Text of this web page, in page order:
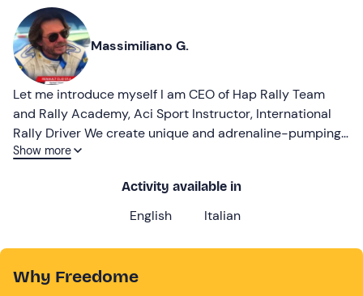
Massimiliano G.
Let me introduce myself I am CEO of Hap Rally Team
and Rally Academy, Aci Sport Instructor, International
Rally Driver We create unique and adrenaline-pumping
experiences and corporate team building.
Show more
Activity available in
English Italian
Why Freedome